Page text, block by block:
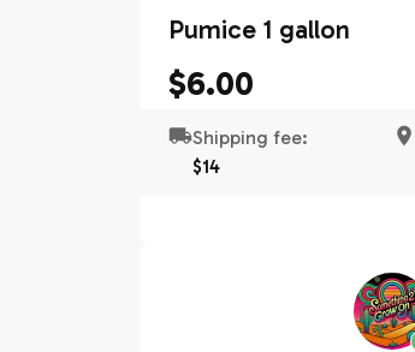
Pumice 1 gallon
$6.00
Shipping fee:
$14